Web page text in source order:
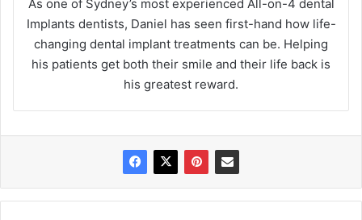
As one of Sydney’s most experienced All-on-4 dental
Implants dentists, Daniel has seen first-hand how life-
changing dental implant treatments can be. Helping
his patients get both their smile and their life back is
his greatest reward.